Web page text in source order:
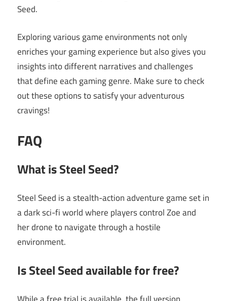
Seed.
Exploring various game environments not only
enriches your gaming experience but also gives you
insights into different narratives and challenges
that define each gaming genre. Make sure to check
out these options to satisfy your adventurous
cravings!
FAQ
What is Steel Seed?
Steel Seed is a stealth-action adventure game set in
a dark sci-fi world where players control Zoe and
her drone to navigate through a hostile
environment.
Is Steel Seed available for free?